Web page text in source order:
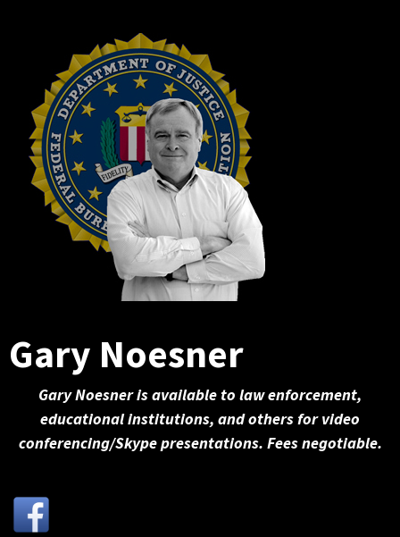
Gary Noesner
Gary Noesner is available to law enforcement,
educational institutions, and others for video
conferencing/Skype presentations. Fees negotiable.